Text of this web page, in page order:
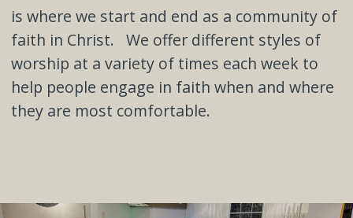
is where we start and end as a community of
faith in Christ. We offer different styles of
worship at a variety of times each week to
help people engage in faith when and where
they are most comfortable.